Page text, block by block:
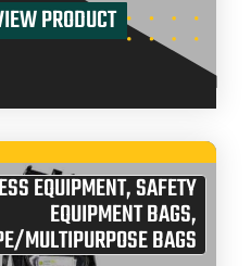
PRODUCT
EQUIPMENT,SAFETY
EQUIPMENT BAGS,
MULTIPURPOSE BAGS